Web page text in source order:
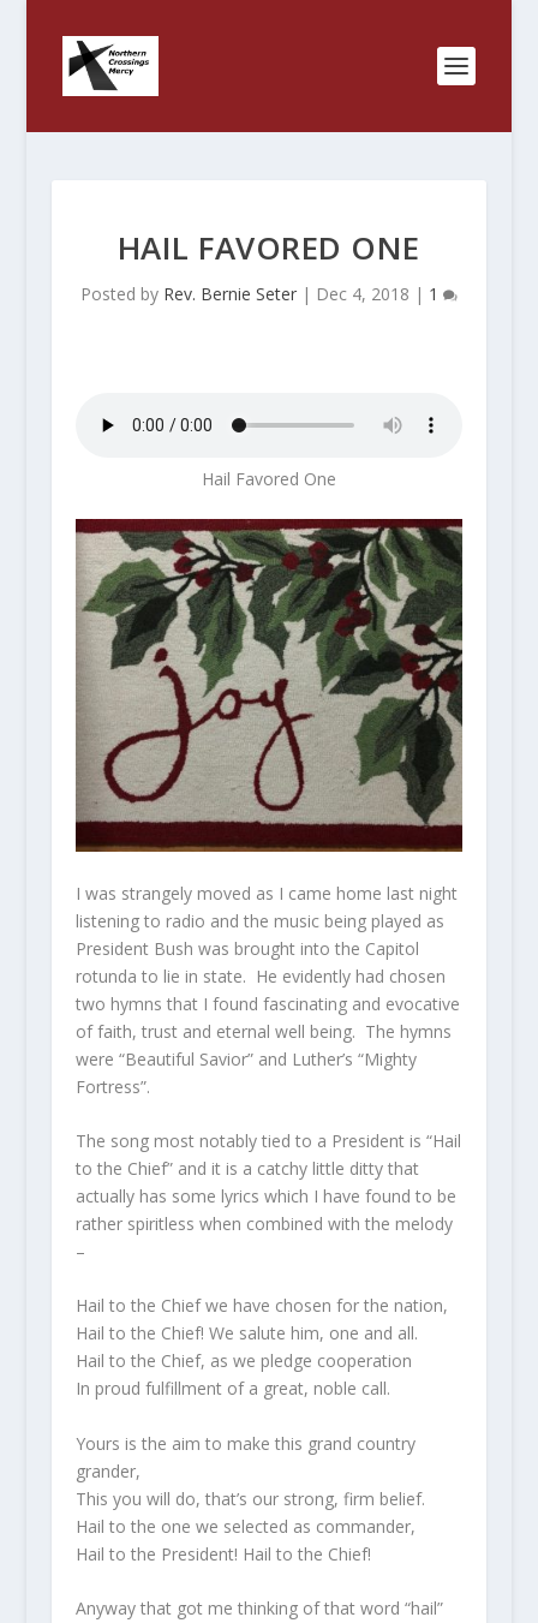
HAIL FAVORED ONE
Posted by Rev. Bernie Seter| Dec 4, 2018 | 1
Hail Favored One
I was strangely moved as I came home last night
listening to radio and the music being played as
President Bush was brought into the Capitol
rotunda to lie in state. He evidently had chosen
two hymns that I found fascinating and evocative
of faith, trust and eternal well being. The hymns
were “Beautiful Savior” and Luther’s “Mighty
Fortress”.
The song most notably tied to a President is “Hail
to the Chief” and it is a catchy little ditty that
actually has some lyrics which I have found to be
rather spiritless when combined with the melody
–
Hail to the Chief we have chosen for the nation,
Hail to the Chief! We salute him, one and all.
Hail to the Chief, as we pledge cooperation
In proud fulfillment of a great, noble call.
Yours is the aim to make this grand country
grander,
This you will do, that’s our strong, firm belief.
Hail to the one we selected as commander,
Hail to the President! Hail to the Chief!
Anyway that got me thinking of that word “hail”